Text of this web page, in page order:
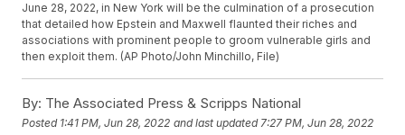
June 28, 2022, in New York will be the culmination of a prosecution
that detailed how Epstein and Maxwell flaunted their riches and
associations with prominent people to groom vulnerable girls and
then exploit them. (AP Photo/John Minchillo, File)
By: The Associated Press & Scripps National
Posted 1:41 PM, Jun 28, 2022 and last updated 7:27 PM, Jun 28, 2022